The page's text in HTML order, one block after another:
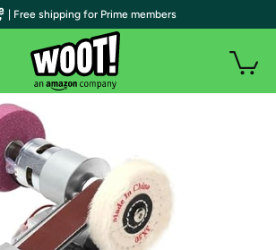
| Free shipping for Prime members